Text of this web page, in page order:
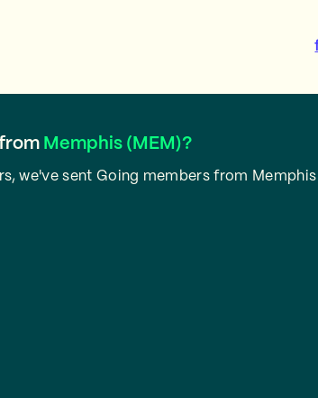
Memphis (MEM)?
we've sent Going members from